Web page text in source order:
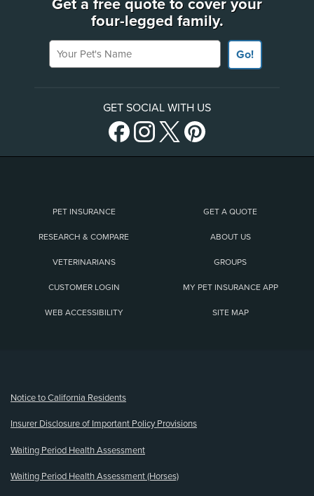
Get a free quote to cover your
four-legged family.
Your Pet's Name
Go!
GET SOCIAL WITH US
PET INSURANCE GET A QUOTE
RESEARCH & COMPARE ABOUT US
VETERINARIANS GROUPS
CUSTOMER LOGIN MY PET INSURANCE APP
WEB ACCESSIBILITY SITE MAP
Notice to California Residents
Insurer Disclosure of Important Policy Provisions
Waiting Period Health Assessment
Waiting Period Health Assessment (Horses)